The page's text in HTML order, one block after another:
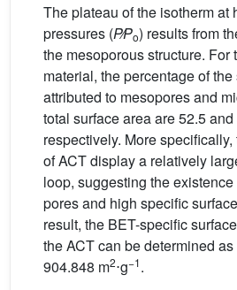
The plateau of the isotherm at
pressures (PPo) results from
the mesoporous structure. For
material, the percentage of
attributed to mesopores and
total surface area are 52.5
respectively. More
of ACT display a relatively
loop, suggesting the
pores and high specific
result, the BET-specific
the ACT can be determined as
904.848 m2⋅g−1.